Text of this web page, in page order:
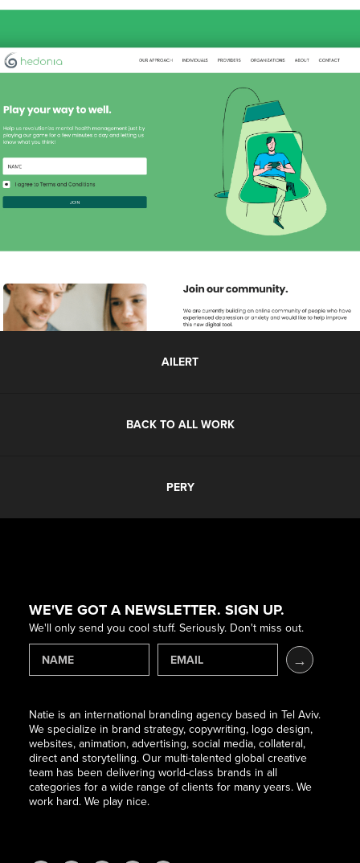
AILERT
BACK TO ALL WORK
PERY
WE'VE GOT A NEWSLETTER. SIGN UP.
We'll only send you cool stuff. Seriously. Don't miss out.
Natie is an international branding agency based in Tel Aviv.
We specialize in brand strategy, copywriting, logo design,
websites, animation, advertising, social media, collateral,
direct and storytelling. Our multi-talented global creative
team has been delivering world-class brands in all
categories for a wide range of clients for many years. We
work hard. We play nice.